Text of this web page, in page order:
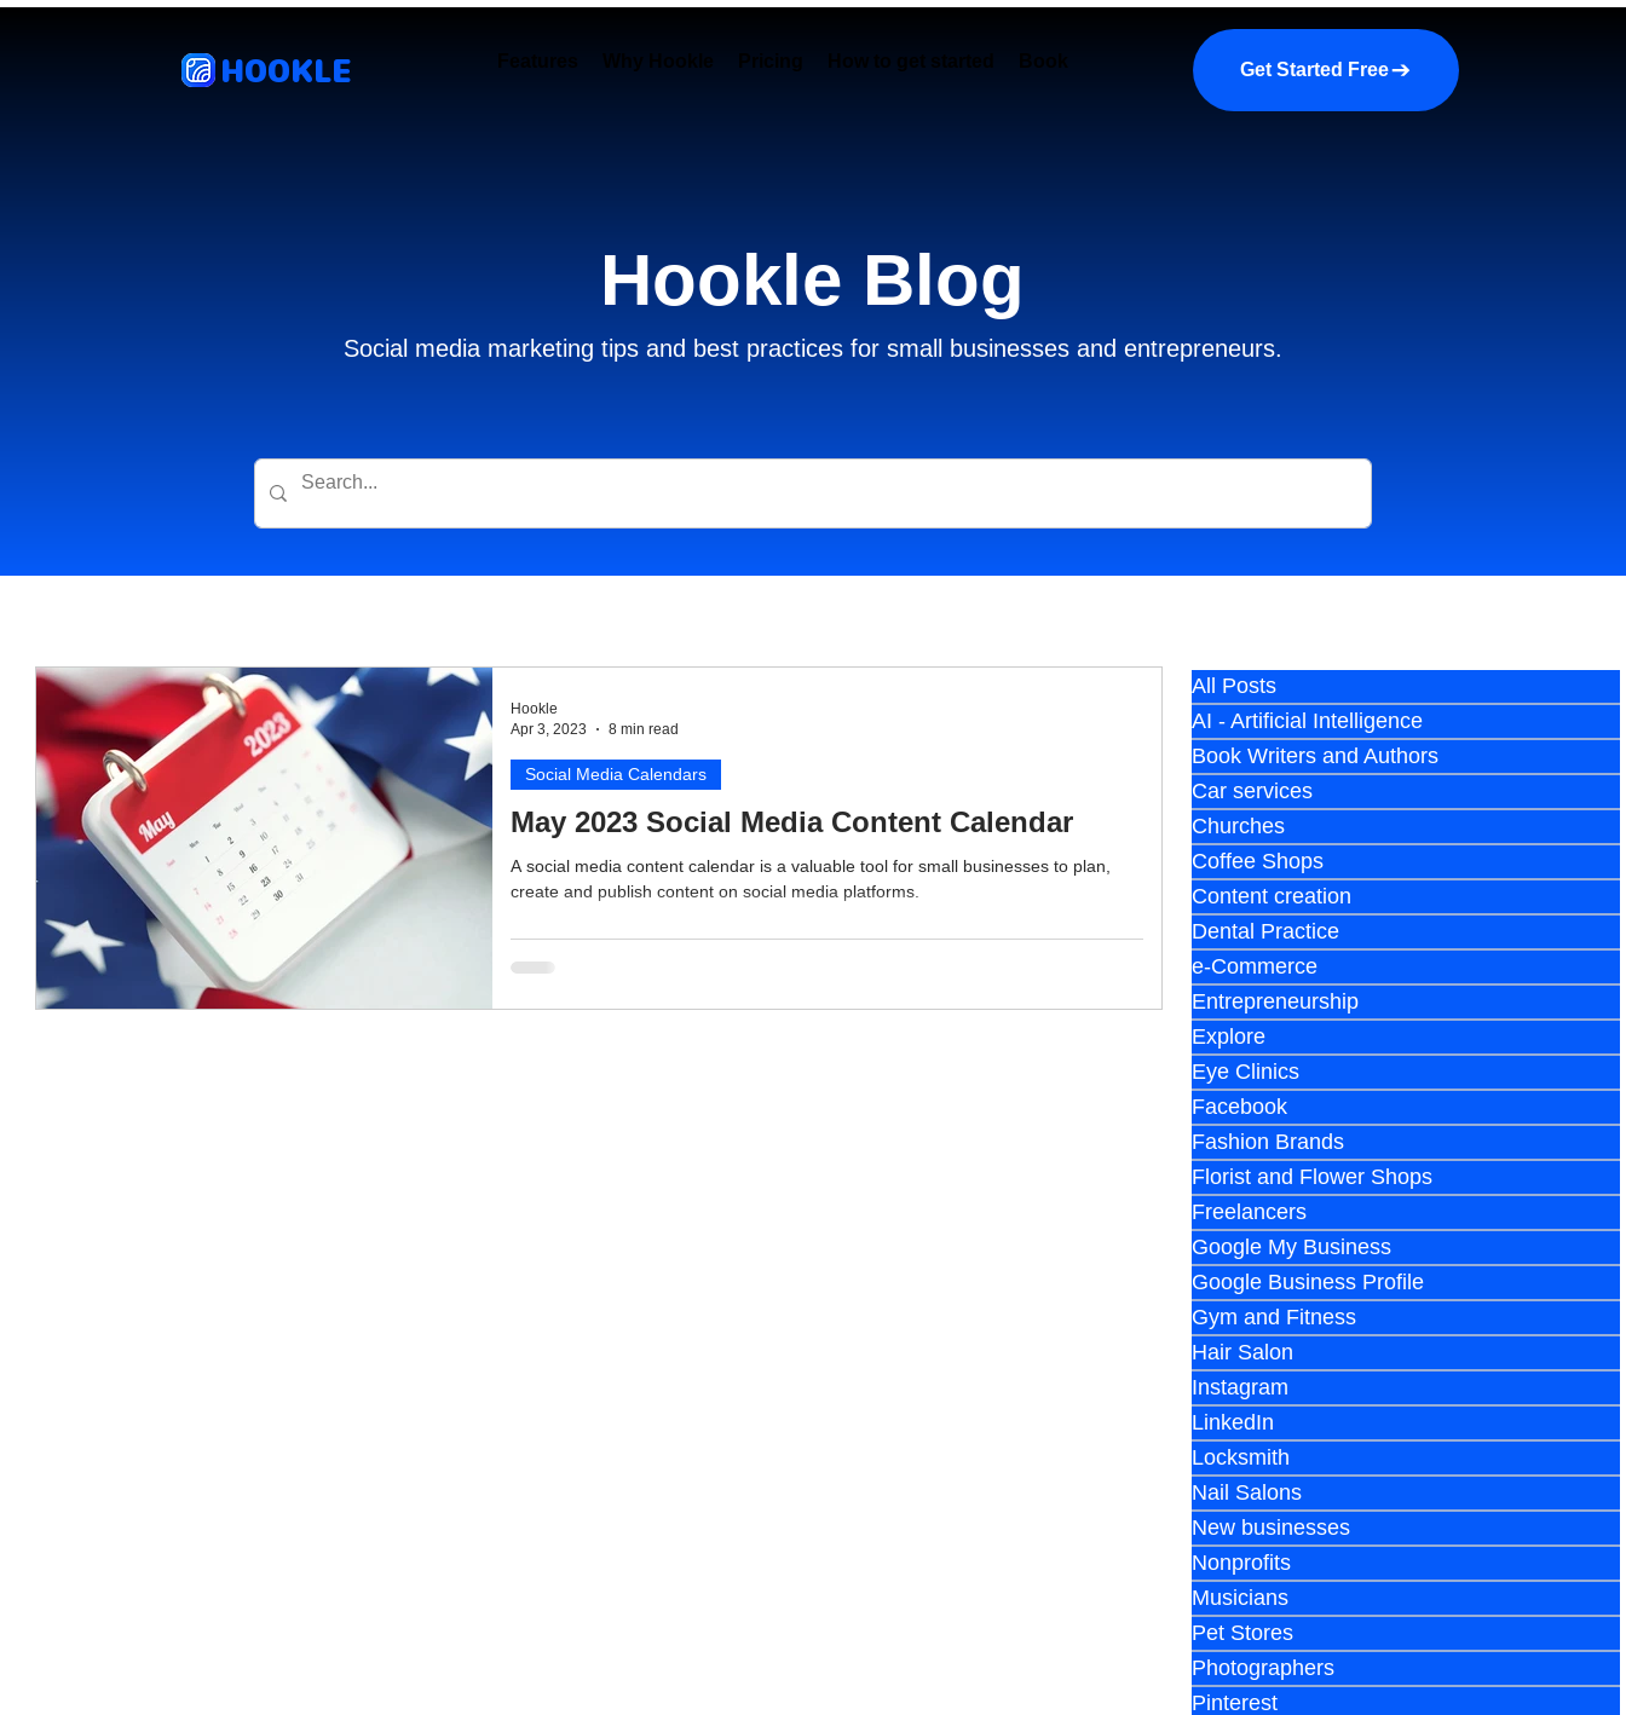
HOOKLE Features Why Hookle Pricing How to get started Book a demo About us More
Get Started Free
Hookle Blog
Social media marketing tips and best practices for small businesses and entrepreneurs.
May 2023 Social Media Content Calendar
A social media content calendar is a valuable tool for small businesses to plan,
create and publish content on social media platforms.
Social Media Calendars
Hookle
Apr 3, 2023
8 min read
All Posts
AI - Artificial Intelligence
Book Writers and Authors
Car services
Churches
Coffee Shops
Content creation
Dental Practice
e-Commerce
Entrepreneurship
Explore
Eye Clinics
Facebook
Fashion Brands
Florist and Flower Shops
Freelancers
Google My Business
Google Business Profile
Gym and Fitness
Hair Salon
Instagram
LinkedIn
Locksmith
Nail Salons
New businesses
Nonprofits
Musicians
Pet Stores
Photographers
Pinterest